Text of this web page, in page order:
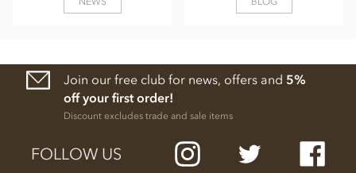
Join our free club for news, offers and 5%
off your first order!
Discount excludes trade and sale items
FOLLOW US